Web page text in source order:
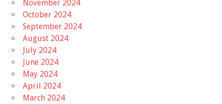
November 2024
October 2024
September 2024
August 2024
July 2024
June 2024
May 2024
April 2024
March 2024